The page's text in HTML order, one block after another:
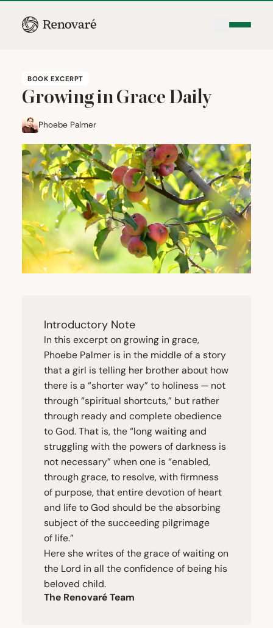
BOOK EXCERPT
Growing in Grace Daily
Phoebe Palmer
Introductory Note
In this excerpt on growing in grace,
Phoebe Palmer is in the middle of a story
that a girl is telling her brother about how
there is a “shorter way” to holiness — not
through “spiritual shortcuts,” but rather
through ready and complete obedience
to God. That is, the “long waiting and
struggling with the powers of darkness is
not necessary” when one is “enabled,
through grace, to resolve, with firmness
of purpose, that entire devotion of heart
and life to God should be the absorbing
subject of the succeeding pilgrimage
of life.”
Here she writes of the grace of waiting on
the Lord in all the confidence of being his
beloved child.
The Renovaré Team